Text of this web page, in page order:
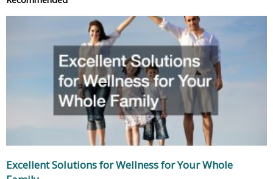
Excellent Solutions for Wellness for Your Whole